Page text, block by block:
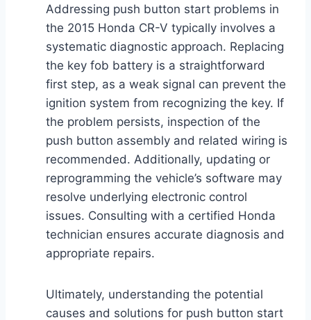
Addressing push button start problems in
the 2015 Honda CR-V typically involves a
systematic diagnostic approach. Replacing
the key fob battery is a straightforward
first step, as a weak signal can prevent the
ignition system from recognizing the key. If
the problem persists, inspection of the
push button assembly and related wiring is
recommended. Additionally, updating or
reprogramming the vehicle’s software may
resolve underlying electronic control
issues. Consulting with a certified Honda
technician ensures accurate diagnosis and
appropriate repairs.
Ultimately, understanding the potential
causes and solutions for push button start